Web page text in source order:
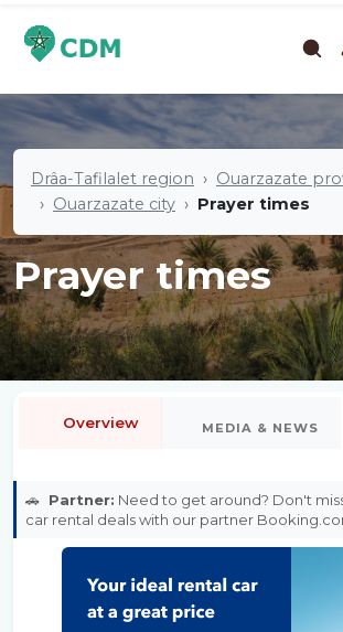
Drâa-Tafilalet region
Ouarzazate
Ouarzazate city
Prayer times
Prayer times
Overview MEDIA & NEWS
🚗 Partner: Need to get around? Don't
car rental deals with our partner